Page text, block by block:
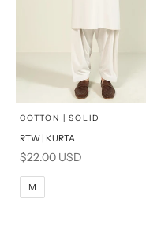
Choose options
SELECT A SIZE
COTTON | SOLID
RTW | KURTA
Sale price
$22.00 USD
M